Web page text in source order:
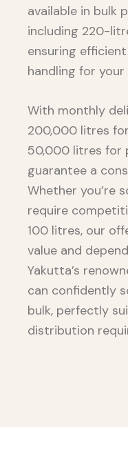
available in bulk
including 220-
ensuring
handling for your
With monthly
200,000 litres
50,000 litres for
guarantee a
Whether you’re
require
100 litres, our
value and
Yakutta’s
can confidently
bulk, perfectly
distribution